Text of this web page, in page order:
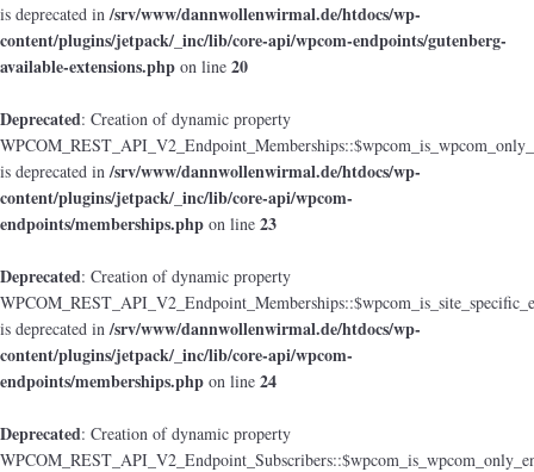
is deprecated in/srv/www/dannwollenwirmal.de/htdocs/wp-
content/plugins/jetpack/_inc/lib/core-api/wpcom-endpoints/gutenberg-
available-extensions.php on line 20
Deprecated: Creation of dynamic property
is deprecated in/srv/www/dannwollenwirmal.de/htdocs/wp-
content/plugins/jetpack/_inc/lib/core-api/wpcom-
endpoints/memberships.php on line 23
Deprecated: Creation of dynamic property
is deprecated in/srv/www/dannwollenwirmal.de/htdocs/wp-
content/plugins/jetpack/_inc/lib/core-api/wpcom-
endpoints/memberships.php on line 24
Deprecated: Creation of dynamic property